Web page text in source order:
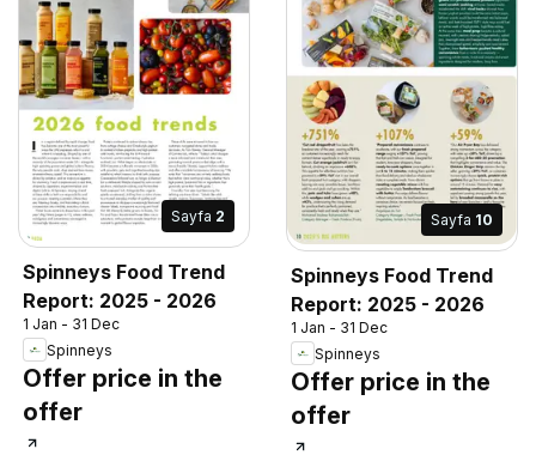
Sayfa 2
Spinneys Food Trend
Report: 2025 - 2026
1 Jan - 31 Dec
Spinneys
Offer price in the
offer
Sayfa 10
Spinneys Food Trend
Report: 2025 - 2026
1 Jan - 31 Dec
Spinneys
Offer price in the
offer